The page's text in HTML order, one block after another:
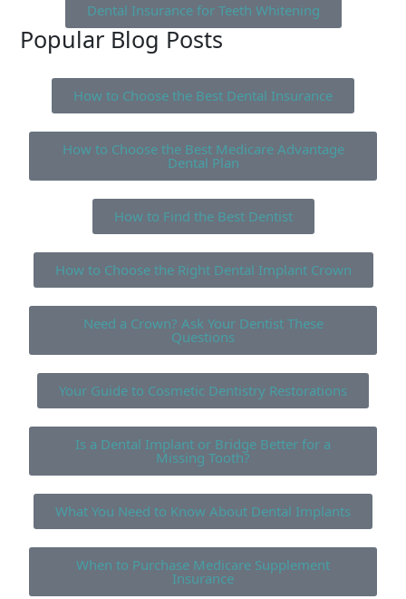
Dental Insurance for Teeth Whitening
Popular Blog Posts
How to Choose the Best Dental Insurance
How to Choose the Best Medicare Advantage
Dental Plan
How to Find the Best Dentist
How to Choose the Right Dental Implant Crown
Need a Crown? Ask Your Dentist These
Questions
Your Guide to Cosmetic Dentistry Restorations
Is a Dental Implant or Bridge Better for a
Missing Tooth?
What You Need to Know About Dental Implants
When to Purchase Medicare Supplement
Insurance